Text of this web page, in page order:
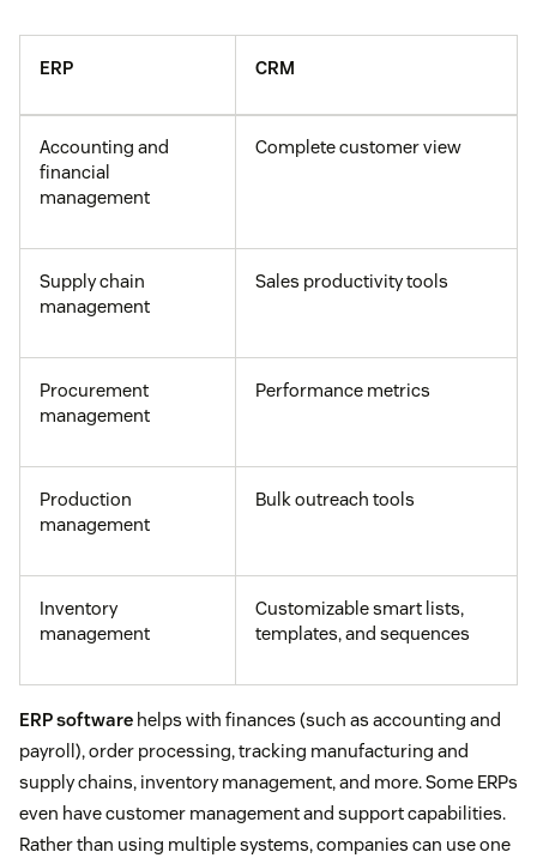
ERP CRM
Accounting and
financial
management
Complete customer view
Supply chain
management
Sales productivity tools
Procurement
management
Performance metrics
Production
management
Bulk outreach tools
Inventory
management
Customizable smart lists,
templates, and sequences
ERP software helps with finances (such as accounting and
payroll), order processing, tracking manufacturing and
supply chains, inventory management, and more. Some ERPs
even have customer management and support capabilities.
Rather than using multiple systems, companies can use one